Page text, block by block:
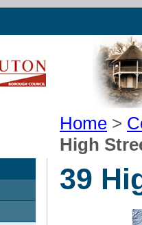
Home >
High
39